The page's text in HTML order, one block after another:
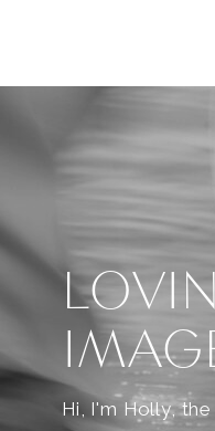
Hi, I'm Holly,